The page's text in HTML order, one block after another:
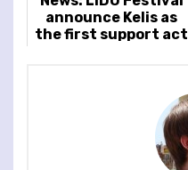
announce Kelis as
the first support act